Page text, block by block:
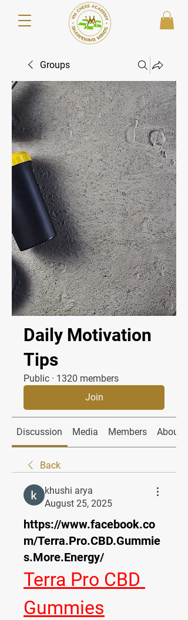
Groups
Daily Motivation
Tips
Public · 1320 members
Join
Discussion Media Members About
Back
khushi arya
August 25, 2025
https://www.facebook.co
m/Terra.Pro.CBD.Gummie
s.More.Energy/
Terra Pro CBD
Gummies